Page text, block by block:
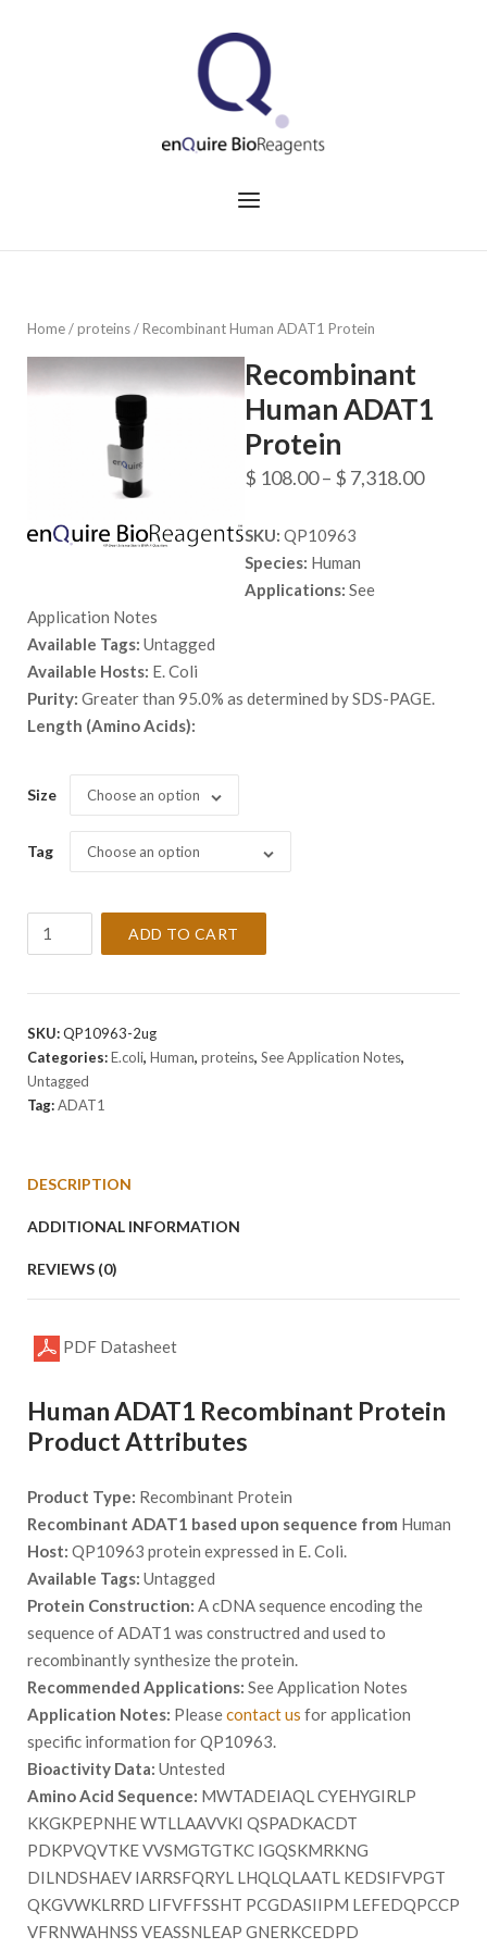
Menu
Home/proteins/ Recombinant Human ADAT1 Protein
Recombinant
Human ADAT1
Protein
$ 108.00– $ 7,318.00Price
SKU: QP10963
Species: Human
Applications: See
Application Notes
Available Tags: Untagged
Available Hosts: E. Coli
Purity: Greater than 95.0% as determined by SDS-PAGE.
Length (Amino Acids):
Size Choose an option
Tag Choose an option
Protein
ADD TO CART
SKU:QP10963-2ug
Categories:E.coli, Human, proteins, See Application Notes,
Untagged
Tag:ADAT1
DESCRIPTION
ADDITIONAL INFORMATION
REVIEWS (0)
PDF Datasheet
Human ADAT1 Recombinant Protein
Product Attributes
Product Type: Recombinant Protein
Recombinant ADAT1 based upon sequence from Human
Host: QP10963 protein expressed in E. Coli.
Available Tags: Untagged
Protein Construction: A cDNA sequence encoding the
sequence of ADAT1 was constructred and used to
recombinantly synthesize the protein.
Recommended Applications: See Application Notes
Application Notes: Pleasecontact us for application
specific information for QP10963.
Bioactivity Data: Untested
Amino Acid Sequence: MWTADEIAQL CYEHYGIRLP
KKGKPEPNHE WTLLAAVVKI QSPADKACDT
PDKPVQVTKE VVSMGTGTKC IGQSKMRKNG
DILNDSHAEV IARRSFQRYL LHQLQLAATL KEDSIFVPGT
QKGVWKLRRD LIFVFFSSHT PCGDASIIPM LEFEDQPCCP
VFRNWAHNSS VEASSNLEAP GNERKCEDPD